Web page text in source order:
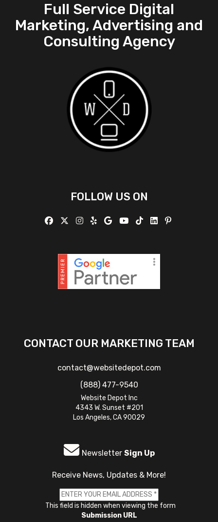
Full Service Digital
Marketing, Advertising and
Consulting Agency
FOLLOW US ON
CONTACT OUR MARKETING TEAM
contact@websitedepot.com
(888) 477-9540
Website Depot Inc
4343 W. Sunset #201
Los Angeles, CA 90029
Newsletter Sign Up
Receive News, Updates & More!
This field is hidden when viewing the form
Submission URL